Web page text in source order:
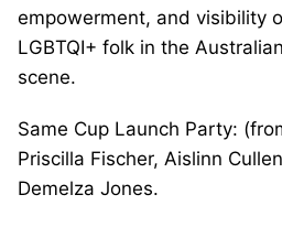
empowerment, and visibility
LGBTQI+ folk in the
scene.
Same Cup Launch Party:
Priscilla Fischer, Aislinn
Demelza Jones.